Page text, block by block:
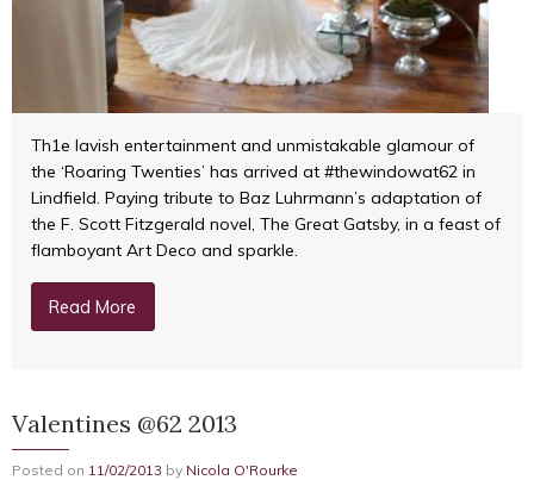
Th1e lavish entertainment and unmistakable glamour of
the ‘Roaring Twenties’ has arrived at #thewindowat62 in
Lindfield. Paying tribute to Baz Luhrmann’s adaptation of
the F. Scott Fitzgerald novel, The Great Gatsby, in a feast of
flamboyant Art Deco and sparkle.
Read More
Valentines @62 2013
Posted on 11/02/2013 by Nicola O'Rourke